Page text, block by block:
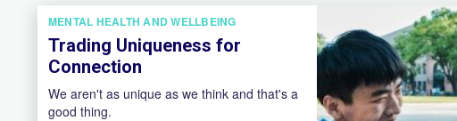
MENTAL HEALTH AND WELLBEING
Trading Uniqueness for
Connection
We aren't as unique as we think and that's a
good thing.